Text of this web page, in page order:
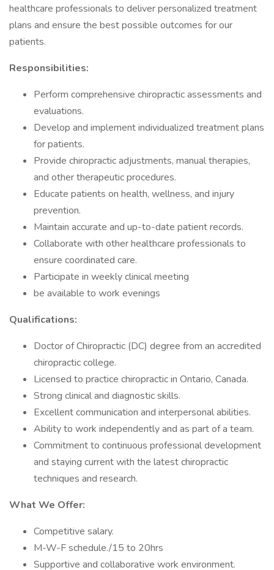
healthcare professionals to deliver personalized treatment
plans and ensure the best possible outcomes for our
patients.
Responsibilities:
Perform comprehensive chiropractic assessments and
evaluations.
Develop and implement individualized treatment plans
for patients.
Provide chiropractic adjustments, manual therapies,
and other therapeutic procedures.
Educate patients on health, wellness, and injury
prevention.
Maintain accurate and up-to-date patient records.
Collaborate with other healthcare professionals to
ensure coordinated care.
Participate in weekly clinical meeting
be available to work evenings
Qualifications:
Doctor of Chiropractic (DC) degree from an accredited
chiropractic college.
Licensed to practice chiropractic in Ontario, Canada.
Strong clinical and diagnostic skills.
Excellent communication and interpersonal abilities.
Ability to work independently and as part of a team.
Commitment to continuous professional development
and staying current with the latest chiropractic
techniques and research.
What We Offer:
Competitive salary.
M-W-F schedule./15 to 20hrs
Supportive and collaborative work environment.